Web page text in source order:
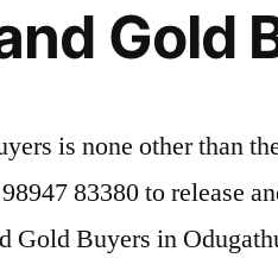
Gold
is none other than
83380 to release
Gold Buyers in